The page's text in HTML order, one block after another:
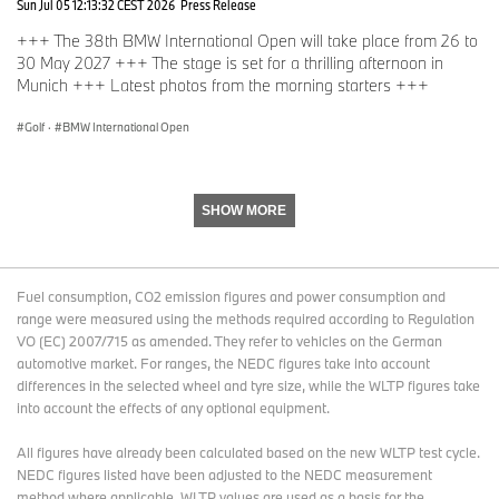
Film and TV:Kai Wiesinger, Kostja Ullmann, Florian Gallenberger
TV times in Germany.
This year,MagentaSport
Eichenried. The entertaining programme will be available for
anyone to view for free on Thursday and Friday, even without a
Thursday and Friday (no subscription necessary)
11:30-12:30: Preshow programme
12:30-18:00: Round 1 and 2 live
Saturday and Sunday (Pay TV)
12:00-13:00: Preshow programme
Sun Jul 05 12:13:32 CEST 2026 Press Release
+++ The 38th BMW International Open will take place from 26 to
30 May 2027 +++ The stage is set for a thrilling afternoon in
Munich +++ Latest photos from the morning starters +++
Golf · BMW International Open
SHOW MORE
Fuel consumption, CO2 emission figures and power consumption and
range were measured using the methods required according to Regulation
VO (EC) 2007/715 as amended. They refer to vehicles on the German
automotive market. For ranges, the NEDC figures take into account
differences in the selected wheel and tyre size, while the WLTP figures take
into account the effects of any optional equipment.
All figures have already been calculated based on the new WLTP test cycle.
NEDC figures listed have been adjusted to the NEDC measurement